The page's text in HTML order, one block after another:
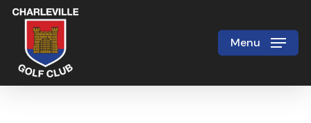
Skip
main
content
Menu
Close